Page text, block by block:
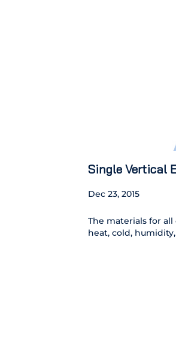
Single Vertical
Dec 23, 2015
The materials for
heat, cold, humidity,